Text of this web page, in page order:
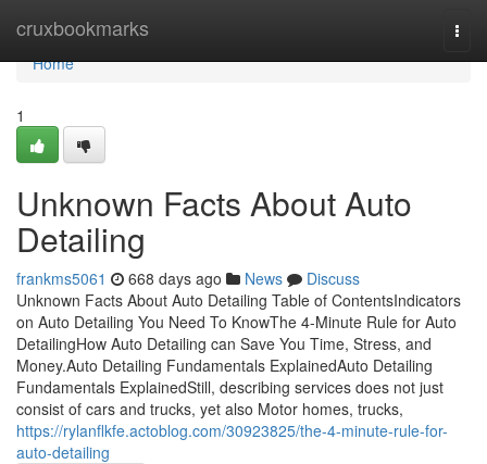
cruxbookmarks
Home
Home
1
Unknown Facts About Auto
Detailing
frankms5061 668 days ago News
Discuss
Unknown Facts About Auto Detailing Table of ContentsIndicators
on Auto Detailing You Need To KnowThe 4-Minute Rule for Auto
DetailingHow Auto Detailing can Save You Time, Stress, and
Money.Auto Detailing Fundamentals ExplainedAuto Detailing
Fundamentals ExplainedStill, describing services does not just
consist of cars and trucks, yet also Motor homes, trucks,
https://rylanflkfe.actoblog.com/30923825/the-4-minute-rule-for-
auto-detailing